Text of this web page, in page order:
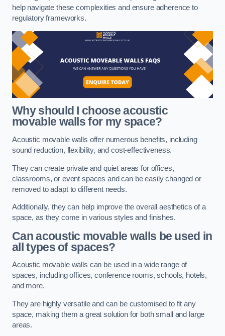
help navigate these complexities and ensure adherence to
regulatory frameworks.
Why should I choose acoustic
movable walls for my space?
Acoustic movable walls offer numerous benefits, including
sound reduction, flexibility, and cost-effectiveness.
They can create private and quiet areas for offices,
classrooms, or event spaces and can be easily changed or
removed to adapt to different needs.
Additionally, they can help improve the overall aesthetics of a
space, as they come in various styles and finishes.
Can acoustic movable walls be used in
all types of spaces?
Acoustic movable walls can be used in a wide range of
spaces, including offices, conference rooms, schools, hotels,
and more.
They are highly versatile and can be customised to fit any
space, making them a great solution for both small and large
areas.